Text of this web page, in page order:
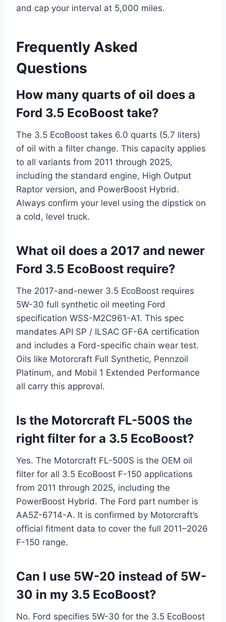
and cap your interval at 5,000 miles.
Frequently Asked
Questions
How many quarts of oil does a
Ford 3.5 EcoBoost take?
The 3.5 EcoBoost takes 6.0 quarts (5.7 liters)
of oil with a filter change. This capacity applies
to all variants from 2011 through 2025,
including the standard engine, High Output
Raptor version, and PowerBoost Hybrid.
Always confirm your level using the dipstick on
a cold, level truck.
What oil does a 2017 and newer
Ford 3.5 EcoBoost require?
The 2017-and-newer 3.5 EcoBoost requires
5W-30 full synthetic oil meeting Ford
specification WSS-M2C961-A1. This spec
mandates API SP / ILSAC GF-6A certification
and includes a Ford-specific chain wear test.
Oils like Motorcraft Full Synthetic, Pennzoil
Platinum, and Mobil 1 Extended Performance
all carry this approval.
Is the Motorcraft FL-500S the
right filter for a 3.5 EcoBoost?
Yes. The Motorcraft FL-500S is the OEM oil
filter for all 3.5 EcoBoost F-150 applications
from 2011 through 2025, including the
PowerBoost Hybrid. The Ford part number is
AA5Z-6714-A. It is confirmed by Motorcraft’s
official fitment data to cover the full 2011–2026
F-150 range.
Can I use 5W-20 instead of 5W-
30 in my 3.5 EcoBoost?
No. Ford specifies 5W-30 for the 3.5 EcoBoost